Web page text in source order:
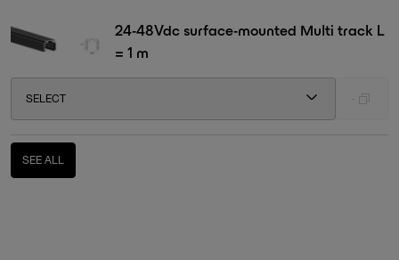
24-48Vdc surface-mounted Multi track L
= 1 m
SELECT
SEE ALL